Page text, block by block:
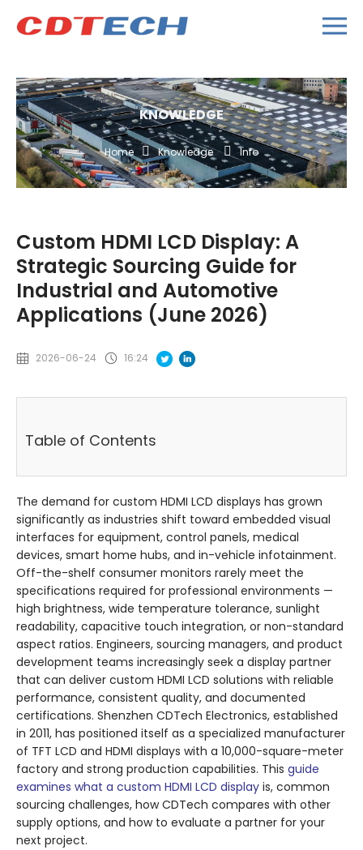
KNOWLEDGE
Home Knowledge Info
Custom HDMI LCD Display: A
Strategic Sourcing Guide for
Industrial and Automotive
Applications (June 2026)
2026-06-24 16:24
Table of Contents
The demand for custom HDMI LCD displays has grown
significantly as industries shift toward embedded visual
interfaces for equipment, control panels, medical
devices, smart home hubs, and in-vehicle infotainment.
Off-the-shelf consumer monitors rarely meet the
specifications required for professional environments —
high brightness, wide temperature tolerance, sunlight
readability, capacitive touch integration, or non-standard
aspect ratios. Engineers, sourcing managers, and product
development teams increasingly seek a display partner
that can deliver custom HDMI LCD solutions with reliable
performance, consistent quality, and documented
certifications. Shenzhen CDTech Electronics, established
in 2011, has positioned itself as a specialized manufacturer
of TFT LCD and HDMI displays with a 10,000-square-meter
factory and strong production capabilities. This guide
examines what a custom HDMI LCD display is, common
sourcing challenges, how CDTech compares with other
supply options, and how to evaluate a partner for your
next project.